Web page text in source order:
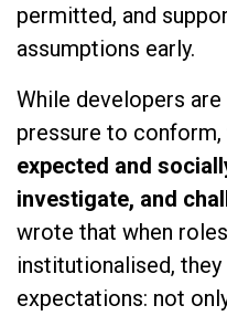
permitted, and
assumptions early.
While developers
pressure to conform,
expected and
investigate, and
wrote that when
institutionalised,
expectations: not